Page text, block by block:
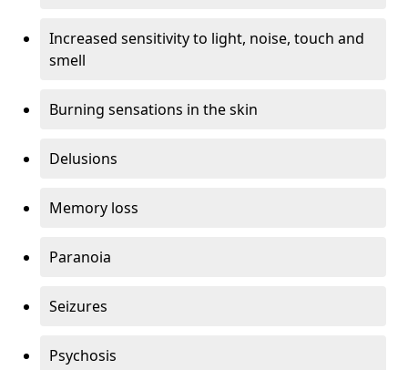
Increased sensitivity to light, noise, touch and
smell
Burning sensations in the skin
Delusions
Memory loss
Paranoia
Seizures
Psychosis